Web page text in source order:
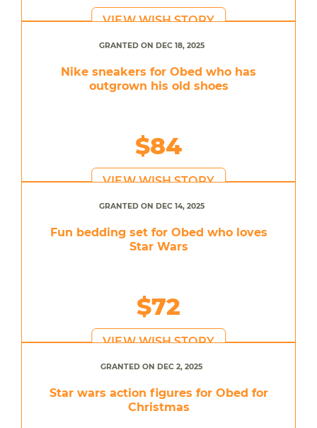
VIEW WISH STORY
GRANTED ON DEC 18, 2025
Nike sneakers for Obed who has
outgrown his old shoes
$84
VIEW WISH STORY
GRANTED ON DEC 14, 2025
Fun bedding set for Obed who loves
Star Wars
$72
VIEW WISH STORY
GRANTED ON DEC 2, 2025
Star wars action figures for Obed for
Christmas